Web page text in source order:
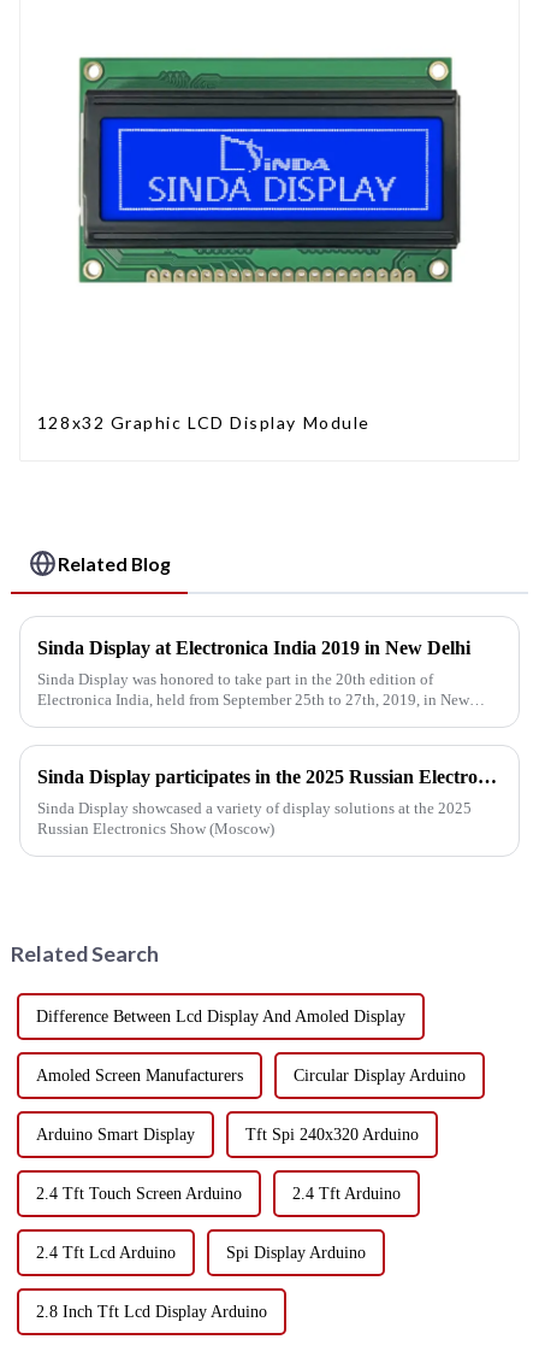
128x32 Graphic LCD Display Module
Related Blog
Sinda Display at Electronica India 2019 in New Delhi
Sinda Display was honored to take part in the 20th edition of
Electronica India, held from September 25th to 27th, 2019, in New
Sinda Display participates in the 2025 Russian Electronics Show
Sinda Display showcased a variety of display solutions at the 2025
Russian Electronics Show (Moscow)
Related Search
Difference Between Lcd Display And Amoled Display
Amoled Screen Manufacturers Circular Display Arduino
Arduino Smart Display Tft Spi 240x320 Arduino
2.4 Tft Touch Screen Arduino 2.4 Tft Arduino
2.4 Tft Lcd Arduino Spi Display Arduino
2.8 Inch Tft Lcd Display Arduino